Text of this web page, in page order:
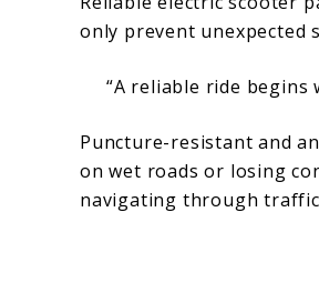
only prevent unexpected
“A reliable ride
Puncture-resistant and
on wet roads or losing
navigating through